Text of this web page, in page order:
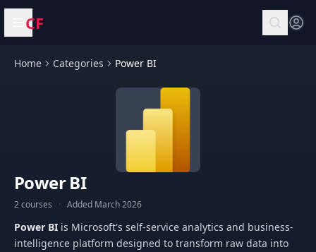
Open menu
CF
Home Categories Power BI
Power BI
2 courses · Added March 2026
Power BI is Microsoft's self-service analytics and business-
intelligence platform designed to transform raw data into